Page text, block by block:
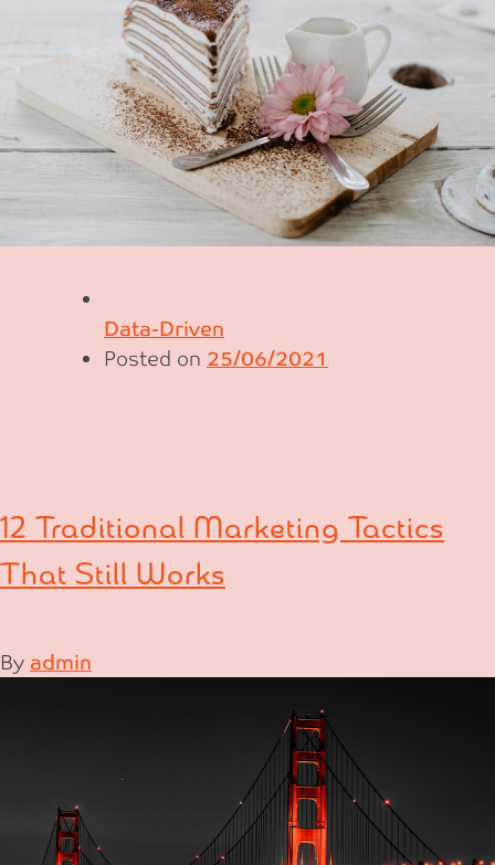
Data-Driven
Posted on 25/06/2021
12 Traditional Marketing Tactics
That Still Works
By admin